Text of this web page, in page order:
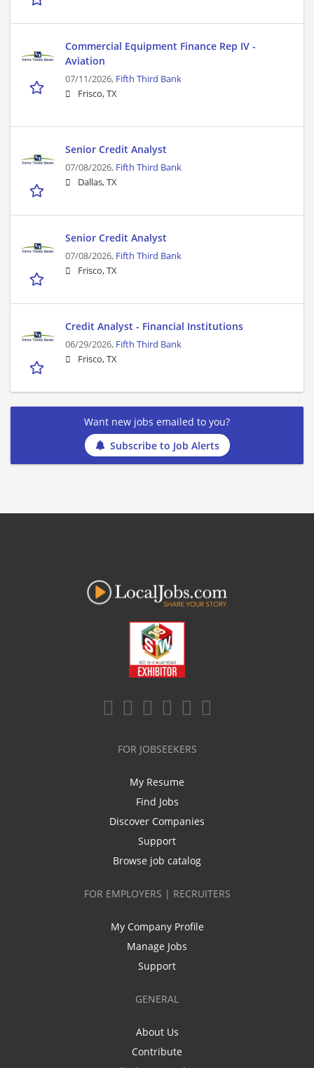
Commercial Equipment Finance Rep IV -
Aviation
07/11/2026, Fifth Third Bank
Frisco, TX
Senior Credit Analyst
07/08/2026, Fifth Third Bank
Dallas, TX
Senior Credit Analyst
07/08/2026, Fifth Third Bank
Frisco, TX
Credit Analyst - Financial Institutions
06/29/2026, Fifth Third Bank
Frisco, TX
Want new jobs emailed to you?
Subscribe to Job Alerts
FOR JOBSEEKERS
My Resume
Find Jobs
Discover Companies
Support
Browse job catalog
FOR EMPLOYERS | RECRUITERS
My Company Profile
Manage Jobs
Support
GENERAL
About Us
Contribute